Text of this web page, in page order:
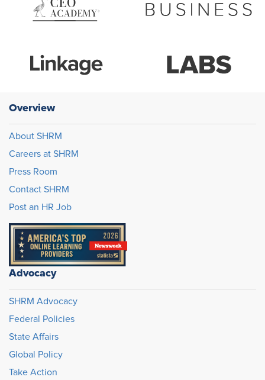
Overview
About SHRM
Careers at SHRM
Press Room
Contact SHRM
Post an HR Job
Advocacy
SHRM Advocacy
Federal Policies
State Affairs
Global Policy
Take Action